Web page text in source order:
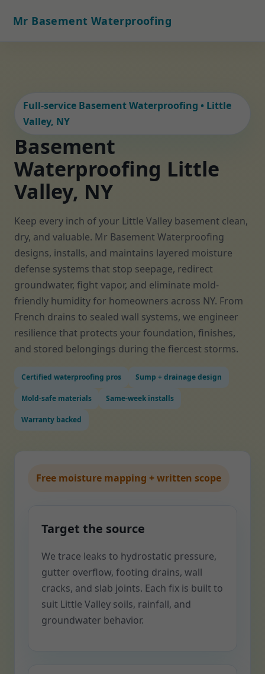
Mr Basement Waterproofing
Full-service Basement Waterproofing • Little
Valley, NY
Basement
Waterproofing Little
Valley, NY
Keep every inch of your Little Valley basement clean,
dry, and valuable. Mr Basement Waterproofing
designs, installs, and maintains layered moisture
defense systems that stop seepage, redirect
groundwater, fight vapor, and eliminate mold-
friendly humidity for homeowners across NY. From
French drains to sealed wall systems, we engineer
resilience that protects your foundation, finishes,
and stored belongings during the fiercest storms.
Certified waterproofing pros Sump + drainage design
Mold-safe materials Same-week installs
Warranty backed
Free moisture mapping + written scope
Target the source
We trace leaks to hydrostatic pressure,
gutter overflow, footing drains, wall
cracks, and slab joints. Each fix is built to
suit Little Valley soils, rainfall, and
groundwater behavior.